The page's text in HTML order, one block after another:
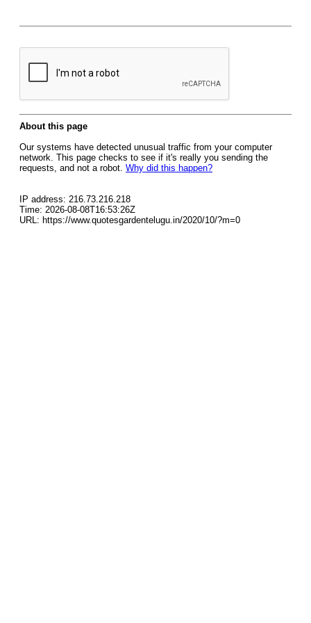
About this page
Our systems have detected unusual traffic from your computer
network. This page checks to see if it's really you sending the
requests, and not a robot. Why did this happen?
IP address: 216.73.216.218
Time: 2026-08-08T16:53:26Z
URL: https://www.quotesgardentelugu.in/2020/10/?m=0